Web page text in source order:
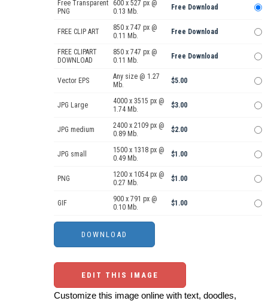
Free Transparent
PNG
600 x 527 px @
0.13 Mb.
Free Download
FREE CLIP ART
850 x 747 px @
0.11 Mb.
Free Download
FREE CLIPART
DOWNLOAD
850 x 747 px @
0.11 Mb.
Free Download
Vector EPS
Any size @ 1.27
Mb.
$5.00
JPG Large
4000 x 3515 px @
1.74 Mb.
$3.00
JPG medium
2400 x 2109 px @
0.89 Mb.
$2.00
JPG small
1500 x 1318 px @
0.49 Mb.
$1.00
PNG
1200 x 1054 px @
0.27 Mb.
$1.00
GIF
900 x 791 px @
0.10 Mb.
$1.00
EDIT THIS IMAGE
Customize this image online with text, doodles,